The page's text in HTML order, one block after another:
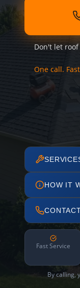
Don't let
One call.
HOW IT
Fast Service
By calling,